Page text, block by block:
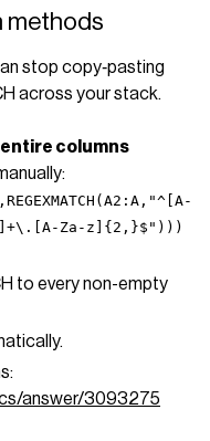
methods
stop copy‑pasting
across your stack.
entire columns
]+\.[A-Za-z]{2,}$")))
to every non-empty
answer/3093275